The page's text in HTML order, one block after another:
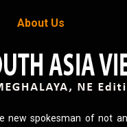
About Us
new spokesman of not